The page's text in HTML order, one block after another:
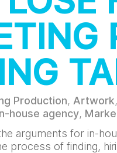
Production, Artwork,
house agency,
arguments for in-
process of finding,